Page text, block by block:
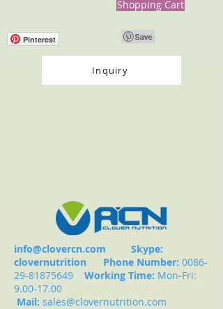
Shopping Cart
Pinterest
Inquiry
info@clovercn.com Skype:
clovernutrition Phone Number: 0086-
29-81875649
Working Time: Mon-Fri:
9.00-17.00
Mail: sales@clovernutrition.com